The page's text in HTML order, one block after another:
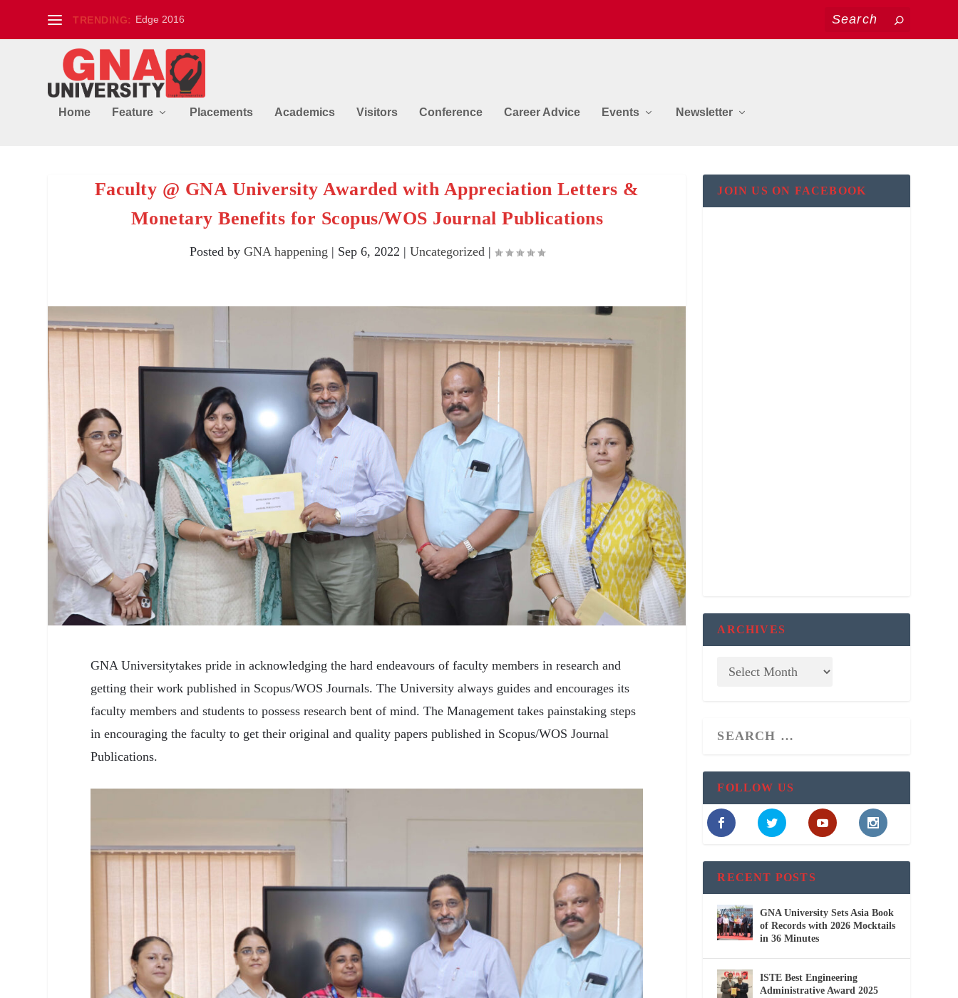
TRENDING: Edge 2016
Home Feature Placements Academics Visitors Conference Career Advice Events Newsletter
Faculty @ GNA University Awarded with Appreciation Letters &
Monetary Benefits for Scopus/WOS Journal Publications
Posted by GNA happening | Sep 6, 2022 | Uncategorized|
GNA Universitytakes pride in acknowledging the hard endeavours of faculty members in research and
getting their work published in Scopus/WOS Journals. The University always guides and encourages its
faculty members and students to possess research bent of mind. The Management takes painstaking steps
in encouraging the faculty to get their original and quality papers published in Scopus/WOS Journal
Publications.
JOIN US ON FACEBOOK
ARCHIVES
FOLLOW US
RECENT POSTS
GNA University Sets Asia Book
of Records with 2026 Mocktails
in 36 Minutes
ISTE Best Engineering
Administrative Award 2025